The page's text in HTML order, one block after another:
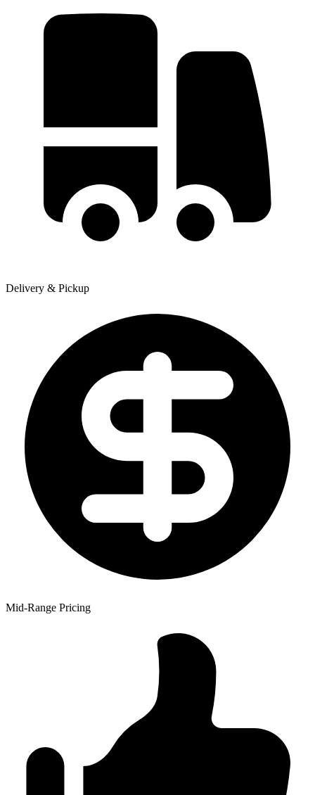
Delivery & Pickup
Mid-Range Pricing